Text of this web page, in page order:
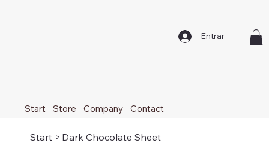
Start Store Company Contact
Entrar
Start > Dark Chocolate Sheet